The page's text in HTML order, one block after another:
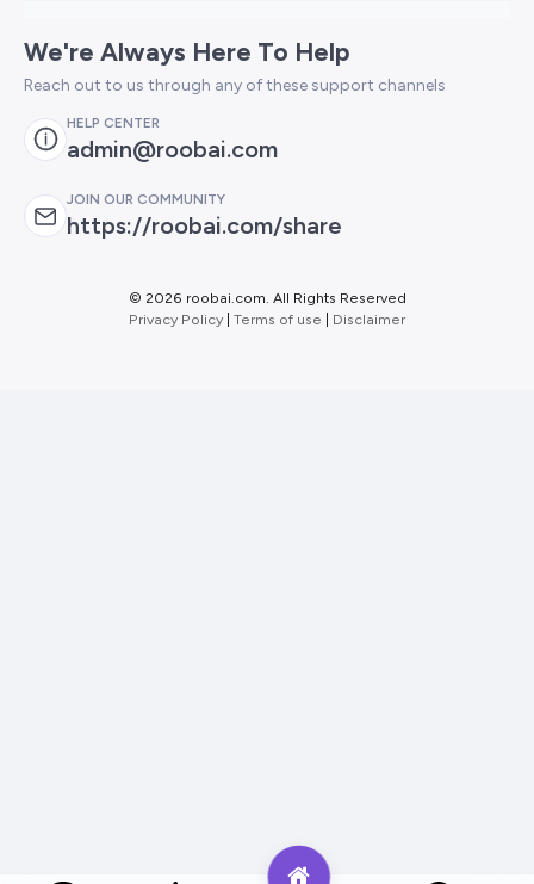
We're Always Here To Help
Reach out to us through any of these support channels
HELP CENTER
admin@roobai.com
JOIN OUR COMMUNITY
https://roobai.com/share
© 2026 roobai.com. All Rights Reserved
Privacy Policy Terms of use Disclaimer